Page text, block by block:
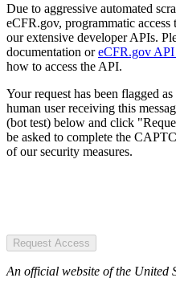
Due to aggressive automated
eCFR.gov, programmatic access
our extensive developer APIs.
documentation oreCFR.gov API
how to access the API.
Your request has been flagged
human user receiving this
(bot test) below and click
be asked to complete the
of our security measures.
Request Access
An official website of the United